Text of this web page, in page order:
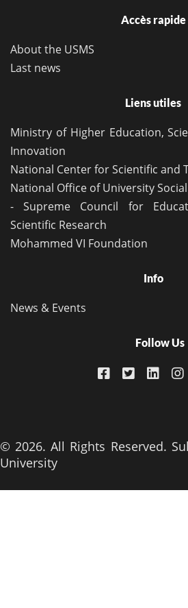
Accès rapide
About the USMS
Last news
Liens utiles
Ministry of Higher Education,
Innovation
National Center for Scientific and
National Office of University
- Supreme Council for
Scientific Research
Mohammed VI Foundation
Info
News & Events
Follow Us
© 2026. All Rights Reserved.
University